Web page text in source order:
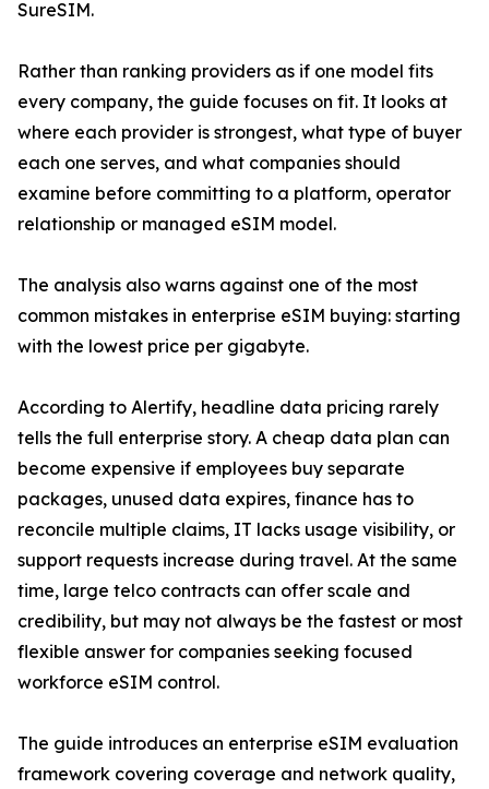
SureSIM.
Rather than ranking providers as if one model fits
every company, the guide focuses on fit. It looks at
where each provider is strongest, what type of buyer
each one serves, and what companies should
examine before committing to a platform, operator
relationship or managed eSIM model.
The analysis also warns against one of the most
common mistakes in enterprise eSIM buying: starting
with the lowest price per gigabyte.
According to Alertify, headline data pricing rarely
tells the full enterprise story. A cheap data plan can
become expensive if employees buy separate
packages, unused data expires, finance has to
reconcile multiple claims, IT lacks usage visibility, or
support requests increase during travel. At the same
time, large telco contracts can offer scale and
credibility, but may not always be the fastest or most
flexible answer for companies seeking focused
workforce eSIM control.
The guide introduces an enterprise eSIM evaluation
framework covering coverage and network quality,